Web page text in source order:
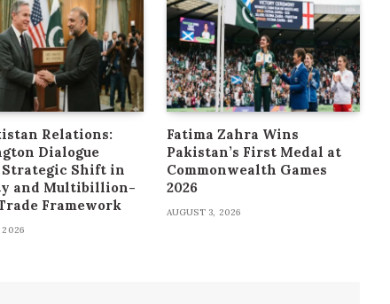
Relations:
Dialogue
Strategic Shift in
and Multibillion-
Framework
2026
Fatima Zahra Wins
Pakistan’s First Medal at
Commonwealth Games
2026
AUGUST 3, 2026